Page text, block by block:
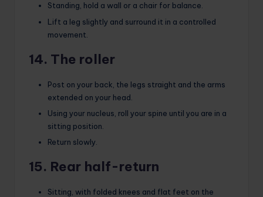
Standing, hold a wall or a chair for balance.
Lift a leg slightly and surround it in a controlled
movement.
14. The roller
Post on your back, the legs straight and the arms
extended on your head.
Using your nucleus, roll your spine until you are in a
sitting position.
Return slowly.
15. Rear half-return
Sitting, with folded knees and flat feet on the